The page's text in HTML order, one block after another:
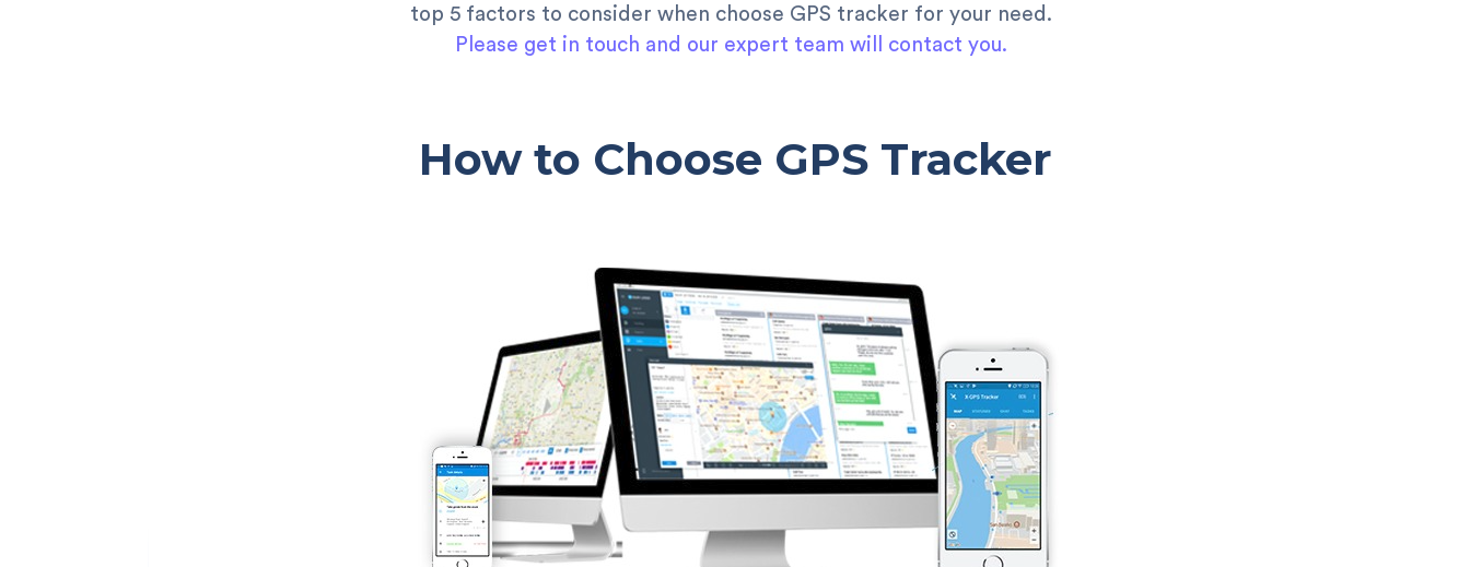
top 5 factors to consider when choose GPS tracker for your need.
Please get in touch and our expert team will contact you.
How to Choose GPS Tracker